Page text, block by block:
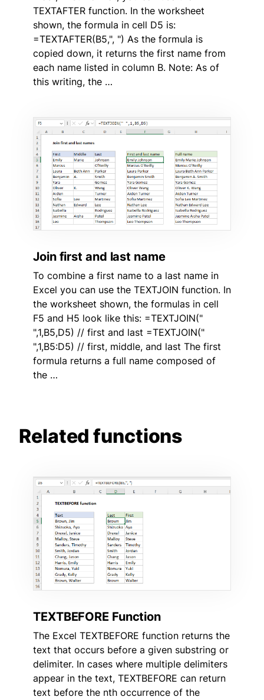
TEXTAFTER function. In the worksheet
shown, the formula in cell D5 is:
=TEXTAFTER(B5,", ") As the formula is
copied down, it returns the first name from
each name listed in column B. Note: As of
this writing, the …
Join first and last name
To combine a first name to a last name in
Excel you can use the TEXTJOIN function. In
the worksheet shown, the formulas in cell
F5 and H5 look like this: =TEXTJOIN("
",1,B5,D5) // first and last =TEXTJOIN("
",1,B5:D5) // first, middle, and last The first
formula returns a full name composed of
the …
Related functions
TEXTBEFORE Function
The Excel TEXTBEFORE function returns the
text that occurs before a given substring or
delimiter. In cases where multiple delimiters
appear in the text, TEXTBEFORE can return
text before the nth occurrence of the